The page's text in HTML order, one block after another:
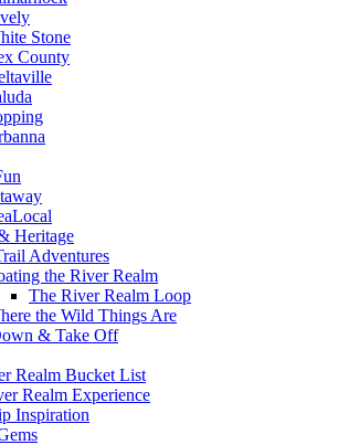
Stone
County
Heritage
Adventures
the River Realm
The River Realm Loop
the Wild Things Are
& Take Off
Realm Bucket List
Realm Experience
Inspiration